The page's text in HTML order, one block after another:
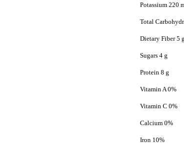
Potassium 220
Total
Dietary Fiber 5
Sugars 4 g
Protein 8 g
Vitamin A 0%
Vitamin C 0%
Calcium 0%
Iron 10%